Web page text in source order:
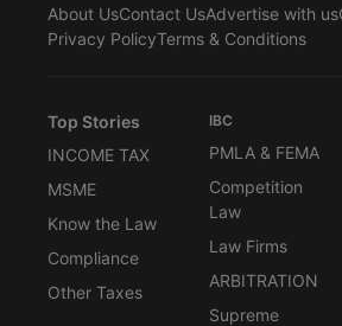
About UsContact UsAdvertise with us
Privacy PolicyTerms & Conditions
Top Stories
INCOME TAX
MSME
Know the Law
Compliance
Other Taxes
IBC
PMLA & FEMA
Competition
Law
Law Firms
ARBITRATION
Supreme